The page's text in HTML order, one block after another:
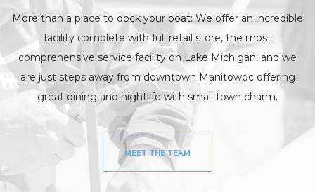
More than a place to dock your boat: We offer an incredible
facility complete with full retail store, the most
comprehensive service facility on Lake Michigan, and we
are just steps away from downtown Manitowoc offering
great dining and nightlife with small town charm.
MEET THE TEAM